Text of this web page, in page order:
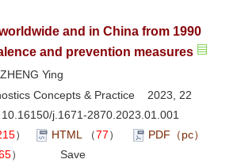
and in China from 1990
and prevention measures
Ying
Concepts & Practice 2023, 22
10.16150/j.1671-2870.2023.01.001
） HTML （77）
PDF（pc）
）
Save